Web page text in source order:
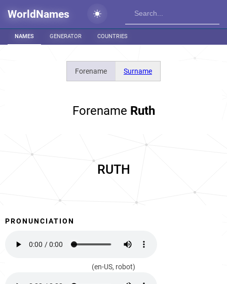
WorldNames
NAMES GENERATOR COUNTRIES
Forename Surname
Forename Ruth
RUTH
PRONUNCIATION
(en-US, robot)